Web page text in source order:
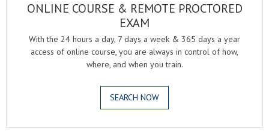
ONLINE COURSE & REMOTE PROCTORED
EXAM
With the 24 hours a day, 7 days a week & 365 days a year
access of online course, you are always in control of how,
where, and when you train.
SEARCH NOW